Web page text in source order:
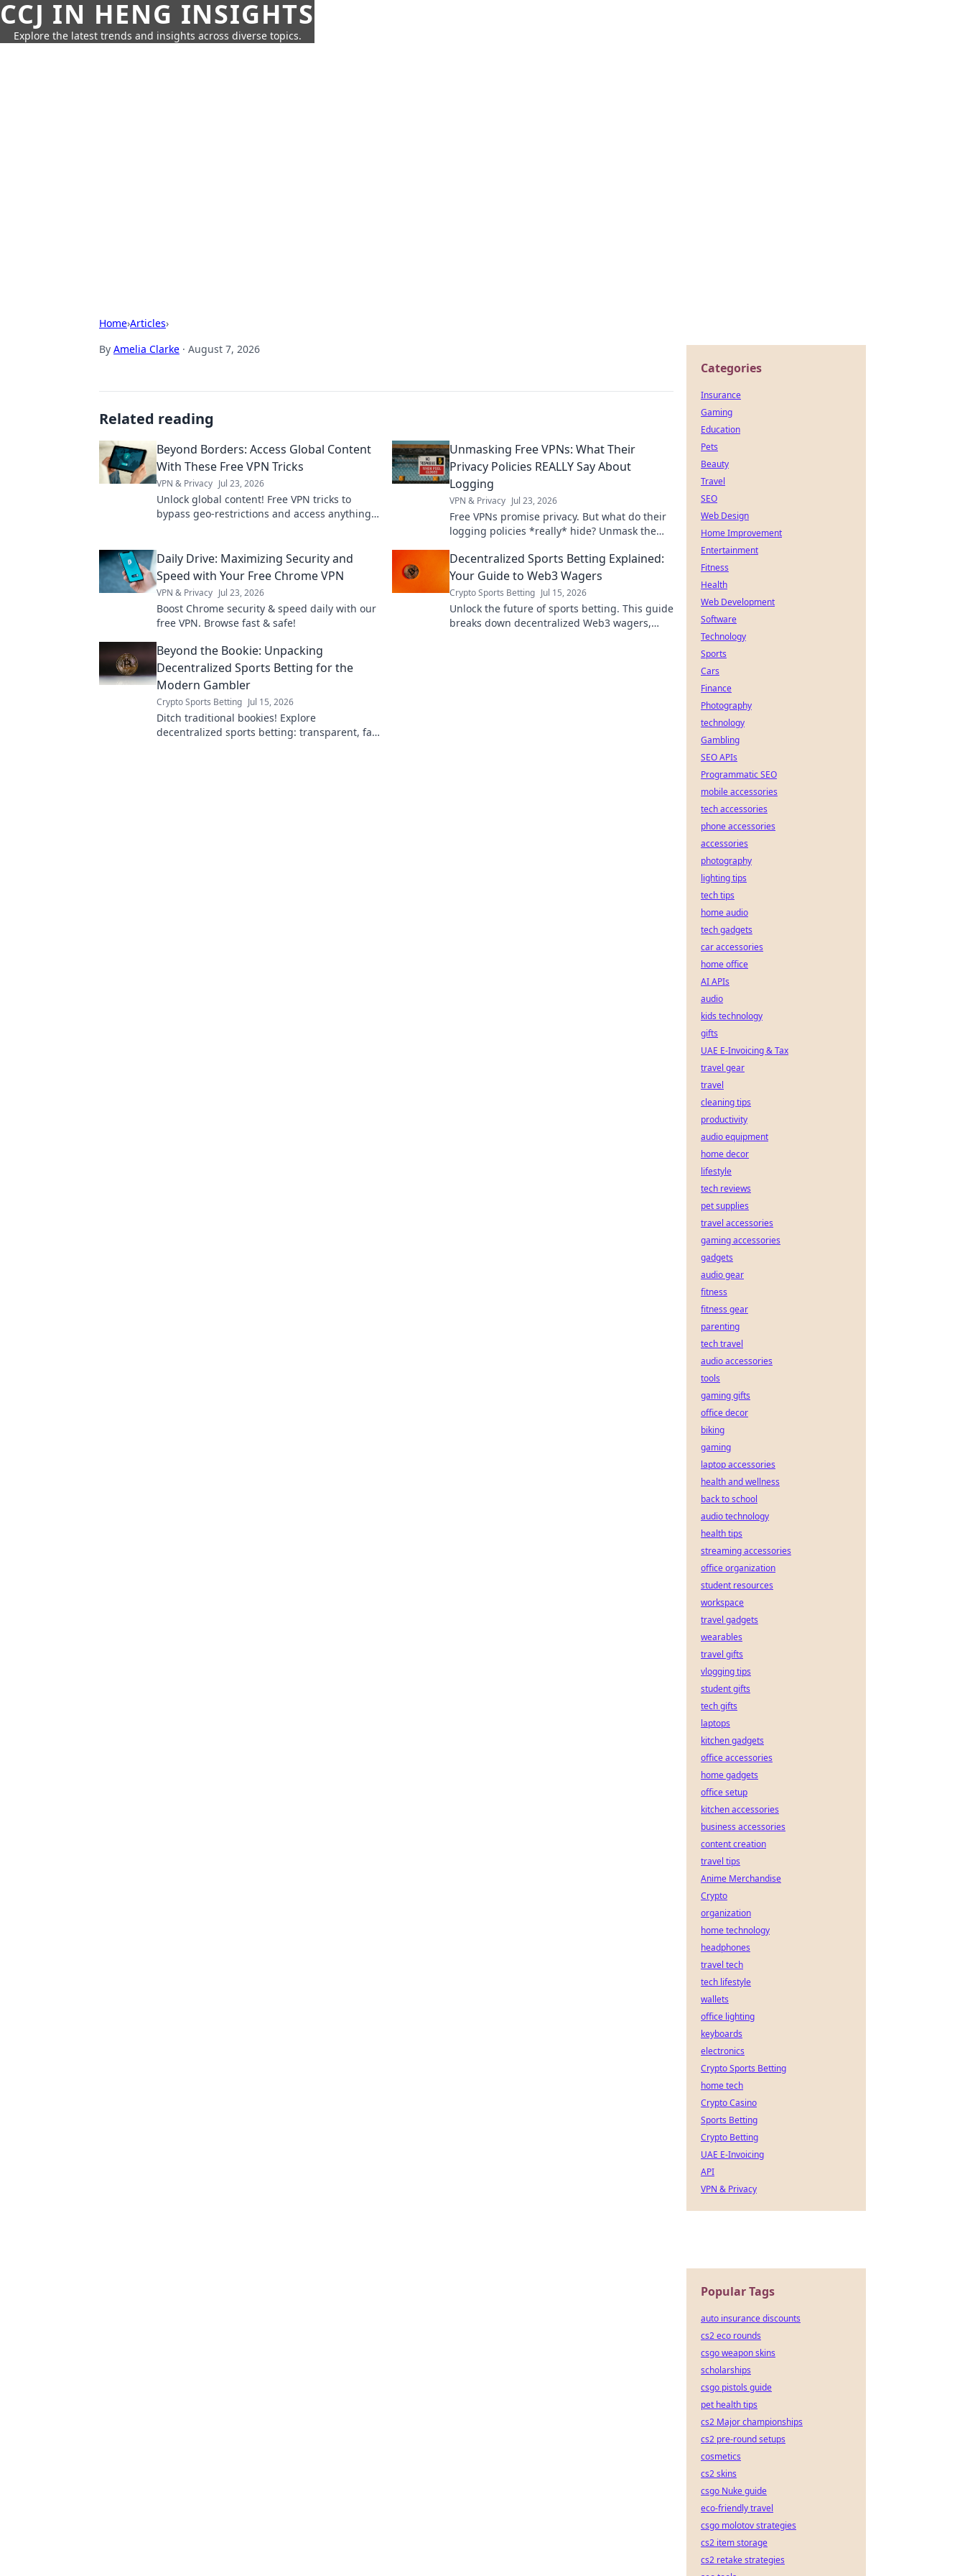
CCJ IN HENG INSIGHTS
Explore the latest trends and insights across diverse topics.
Home›Articles›
By Amelia Clarke · August 7, 2026
Related reading
Beyond Borders: Access Global Content
With These Free VPN Tricks
VPN & Privacy Jul 23, 2026
Unlock global content! Free VPN tricks to
bypass geo-restrictions and access anything,
Unmasking Free VPNs: What Their
Privacy Policies REALLY Say About
Logging
VPN & Privacy Jul 23, 2026
Free VPNs promise privacy. But what do their
logging policies *really* hide? Unmask the
Daily Drive: Maximizing Security and
Speed with Your Free Chrome VPN
VPN & Privacy Jul 23, 2026
Boost Chrome security & speed daily with our
free VPN. Browse fast & safe!
Decentralized Sports Betting Explained:
Your Guide to Web3 Wagers
Crypto Sports Betting Jul 15, 2026
Unlock the future of sports betting. This guide
breaks down decentralized Web3 wagers,
Beyond the Bookie: Unpacking
Decentralized Sports Betting for the
Modern Gambler
Crypto Sports Betting Jul 15, 2026
Ditch traditional bookies! Explore
decentralized sports betting: transparent, fair,
Categories
Insurance
Gaming
Education
Pets
Beauty
Travel
SEO
Web Design
Home Improvement
Entertainment
Fitness
Health
Web Development
Software
Technology
Sports
Cars
Finance
Photography
technology
Gambling
SEO APIs
Programmatic SEO
mobile accessories
tech accessories
phone accessories
accessories
photography
lighting tips
tech tips
home audio
tech gadgets
car accessories
home office
AI APIs
audio
kids technology
gifts
UAE E-Invoicing & Tax
travel gear
travel
cleaning tips
productivity
audio equipment
home decor
lifestyle
tech reviews
pet supplies
travel accessories
gaming accessories
gadgets
audio gear
fitness
fitness gear
parenting
tech travel
audio accessories
tools
gaming gifts
office decor
biking
gaming
laptop accessories
health and wellness
back to school
audio technology
health tips
streaming accessories
office organization
student resources
workspace
travel gadgets
wearables
travel gifts
vlogging tips
student gifts
tech gifts
laptops
kitchen gadgets
office accessories
home gadgets
office setup
kitchen accessories
business accessories
content creation
travel tips
Anime Merchandise
Crypto
organization
home technology
headphones
travel tech
tech lifestyle
wallets
office lighting
keyboards
electronics
Crypto Sports Betting
home tech
Crypto Casino
Sports Betting
Crypto Betting
UAE E-Invoicing
API
VPN & Privacy
Popular Tags
auto insurance discounts
cs2 eco rounds
csgo weapon skins
scholarships
csgo pistols guide
pet health tips
cs2 Major championships
cs2 pre-round setups
cosmetics
cs2 skins
csgo Nuke guide
eco-friendly travel
csgo molotov strategies
cs2 item storage
cs2 retake strategies